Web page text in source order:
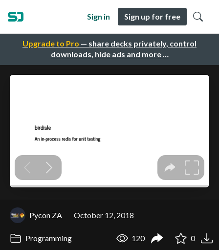
Upgrade to Pro — share decks privately, control
downloads, hide ads and more …
Sign in Sign up for free
Pycon ZA October 12, 2018
Programming 120 0